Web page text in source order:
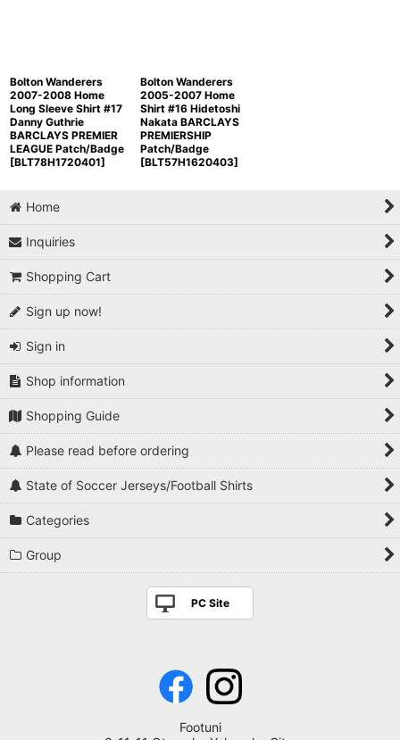
Bolton Wanderers
2007-2008 Home
Long Sleeve Shirt #17
Danny Guthrie
BARCLAYS PREMIER
LEAGUE Patch/Badge
[BLT78H1720401]
Bolton Wanderers
2005-2007 Home
Shirt #16 Hidetoshi
Nakata BARCLAYS
PREMIERSHIP
Patch/Badge
[BLT57H1620403]
Home
Inquiries
Shopping Cart
Sign up now!
Sign in
Shop information
Shopping Guide
Please read before ordering
State of Soccer Jerseys/Football Shirts
Categories
Group
PC Site
Footuni